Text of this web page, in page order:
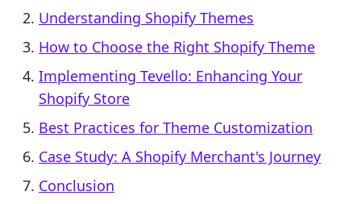
Understanding Shopify Themes
How to Choose the Right Shopify Theme
Implementing Tevello: Enhancing Your
Shopify Store
Best Practices for Theme Customization
Case Study: A Shopify Merchant's Journey
Conclusion